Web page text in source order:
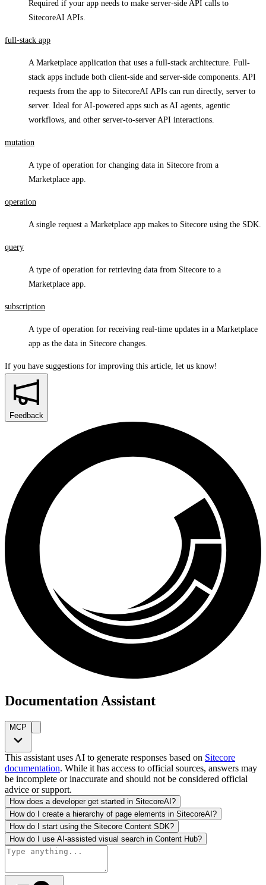
Required if your app needs to make server-side API calls to
SitecoreAI APIs.
full-stack app
A Marketplace application that uses a full-stack architecture. Full-
stack apps include both client-side and server-side components. API
requests from the app to SitecoreAI APIs can run directly, server to
server. Ideal for AI-powered apps such as AI agents, agentic
workflows, and other server-to-server API interactions.
mutation
A type of operation for changing data in Sitecore from a
Marketplace app.
operation
A single request a Marketplace app makes to Sitecore using the SDK.
query
A type of operation for retrieving data from Sitecore to a
Marketplace app.
subscription
A type of operation for receiving real-time updates in a Marketplace
app as the data in Sitecore changes.
If you have suggestions for improving this article, let us know!
Feedback
Documentation Assistant
MCP
This assistant uses AI to generate responses based on Sitecore
documentation. While it has access to official sources, answers may
be incomplete or inaccurate and should not be considered official
advice or support.
How does a developer get started in SitecoreAI?
How do I create a hierarchy of page elements in SitecoreAI?
How do I start using the Sitecore Content SDK?
How do I use AI-assisted visual search in Content Hub?